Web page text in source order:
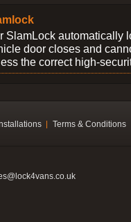
SlamLock automatically
door closes and
the correct high-
Terms & Conditions